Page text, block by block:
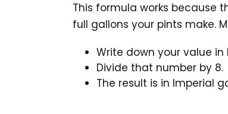
This formula works because
full gallons your pints make.
Write down your value
Divide that number by 8.
The result is in Imperial